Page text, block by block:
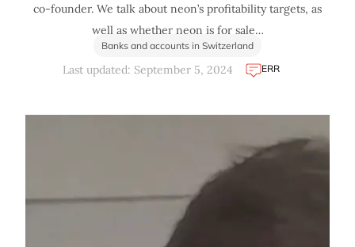
co-founder. We talk about neon’s profitability targets, as
well as whether neon is for sale…
Banks and accounts in Switzerland
Last updated: September 5, 2024 ERR